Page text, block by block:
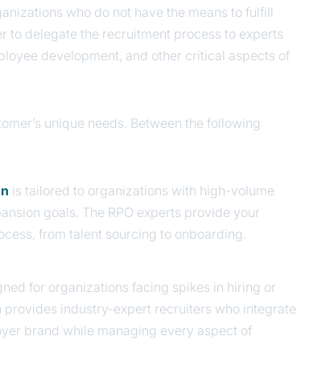
who do not have the means to fulfill
to delegate the recruitment process to experts
development, and other critical aspects of
unique needs. Between the following
is tailored to organizations with high-volume
goals. The RPO experts provide your
from talent sourcing to onboarding.
for organizations facing spikes in hiring or
industry-expert recruiters who integrate
brand while managing every aspect of